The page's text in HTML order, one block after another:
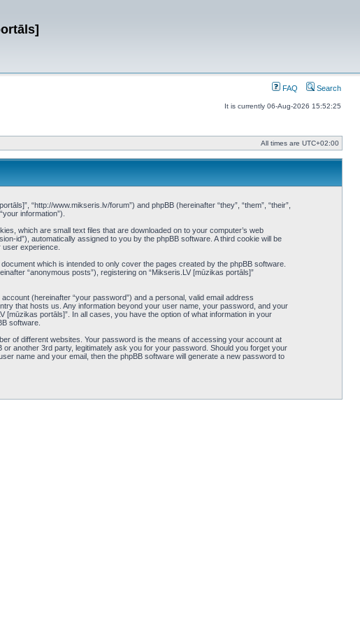
FAQ Search
It is currently 06-Aug-2026 15:52:25
All times are UTC+02:00
“http://www.mikseris.lv/forum”) and phpBB (hereinafter “they”, “them”, “their”,
information”).
which are small text files that are downloaded on to your computer’s web
id”), automatically assigned to you by the phpBB software. A third cookie will be
experience.
which is intended to only cover the pages created by the phpBB software.
“anonymous posts”), registering on “Mikseris.LV [mūzikas portāls]”
(hereinafter “your password”) and a personal, valid email address
that hosts us. Any information beyond your user name, your password, and your
portāls]”. In all cases, you have the option of what information in your
software.
of different websites. Your password is the means of accessing your account at
another 3rd party, legitimately ask you for your password. Should you forget your
name and your email, then the phpBB software will generate a new password to